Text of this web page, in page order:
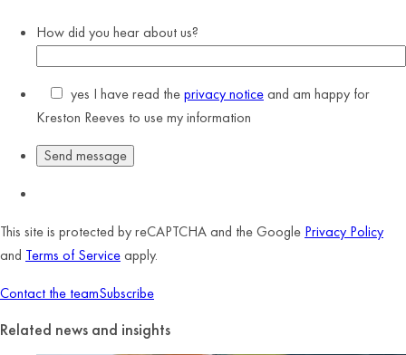
How did you hear about us?
yes I have read theprivacy noticeand am happy for
Kreston Reeves to use my information
This site is protected by reCAPTCHA and the Google Privacy Policy
and Terms of Serviceapply.
Contact the teamSubscribe
Related news and insights